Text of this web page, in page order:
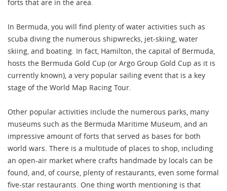
forts that are in the area.
In Bermuda, you will find plenty of water activities such as
scuba diving the numerous shipwrecks, jet-skiing, water
skiing, and boating. In fact, Hamilton, the capital of Bermuda,
hosts the Bermuda Gold Cup (or Argo Group Gold Cup as it is
currently known), a very popular sailing event that is a key
stage of the World Map Racing Tour.
Other popular activities include the numerous parks, many
museums such as the Bermuda Maritime Museum, and an
impressive amount of forts that served as bases for both
world wars. There is a multitude of places to shop, including
an open-air market where crafts handmade by locals can be
found, and, of course, plenty of restaurants, even some formal
five-star restaurants. One thing worth mentioning is that